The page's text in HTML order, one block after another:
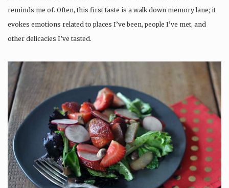
reminds me of. Often, this first taste is a walk down memory lane; it
evokes emotions related to places I’ve been, people I’ve met, and
other delicacies I’ve tasted.